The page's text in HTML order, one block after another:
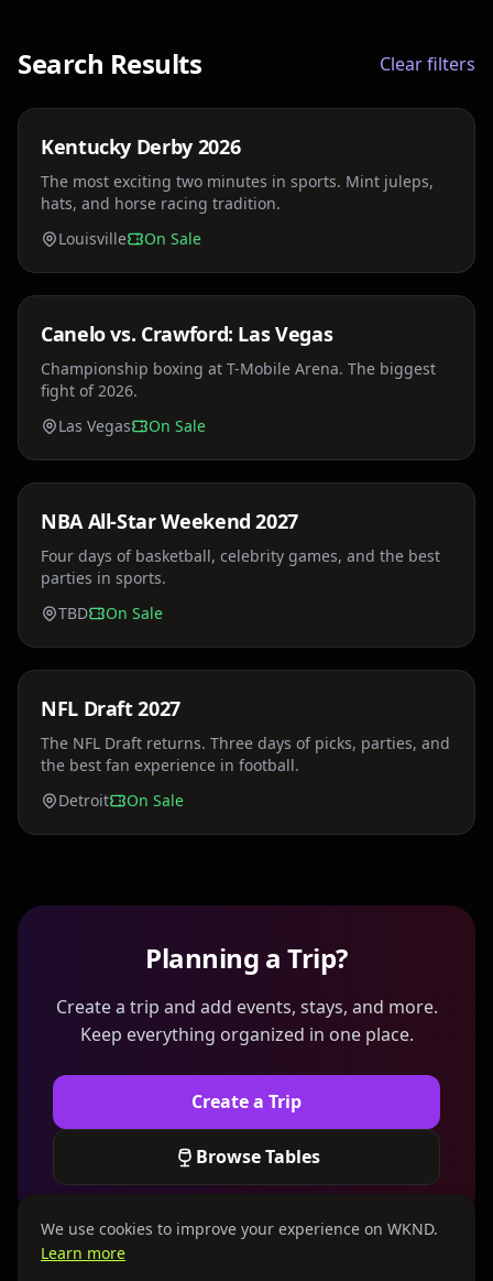
Search Results Clear filters
Sat, May 2
Price TBA
Kentucky Derby 2026
The most exciting two minutes in sports. Mint juleps,
hats, and horse racing tradition.
Louisville
On Sale
Sat, Jul 18
Canelo vs. Crawford: Las Vegas
Championship boxing at T-Mobile Arena. The biggest
fight of 2026.
Las Vegas
On Sale
Sun, Feb 14
NBA All-Star Weekend 2027
Four days of basketball, celebrity games, and the best
parties in sports.
TBD
On Sale
Sat, Apr 24
NFL Draft 2027
The NFL Draft returns. Three days of picks, parties, and
the best fan experience in football.
Detroit
On Sale
Planning a Trip?
Create a trip and add events, stays, and more.
Keep everything organized in one place.
Create a Trip
Browse Tables
We use cookies to improve your experience on WKND.
Learn more